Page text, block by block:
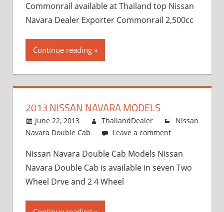
Commonrail available at Thailand top Nissan
Navara Dealer Exporter Commonrail 2,500cc
Continue reading
2013 NISSAN NAVARA MODELS
June 22, 2013 ThailandDealer
Nissan
Navara Double Cab
Leave a comment
Nissan Navara Double Cab Models Nissan
Navara Double Cab is available in seven Two
Wheel Drve and 2 4 Wheel